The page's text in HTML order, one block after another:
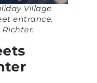
Village
entrance.